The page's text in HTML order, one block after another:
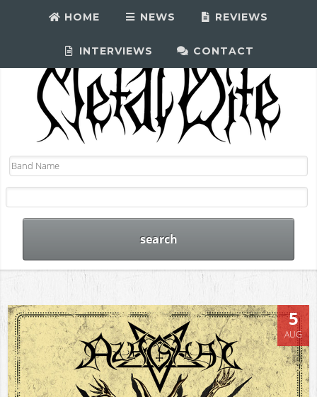
HOME NEWS REVIEWS
INTERVIEWS CONTACT
5
AUG